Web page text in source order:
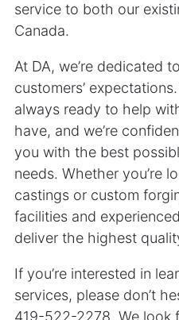
service to both our
Canada.
At DA, we’re dedicated
customers’
always ready to help
have, and we’re
you with the best
needs. Whether you’re
castings or custom
facilities and
deliver the highest
If you’re interested in
services, please don’t
419-522-2278. We look